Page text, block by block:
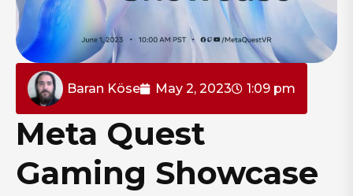
Baran Köse May 2, 2023 1:09 pm
Meta Quest
Gaming Showcase